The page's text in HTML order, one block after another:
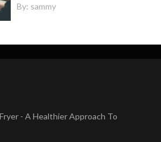
By: sammy
- A Healthier Approach To